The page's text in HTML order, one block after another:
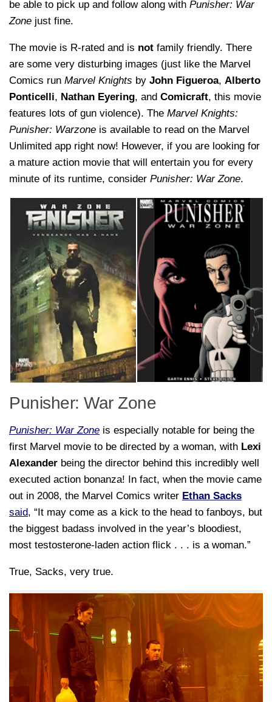
be able to pick up and follow along with Punisher: War
Zone just fine.
The movie is R-rated and is not family friendly. There
are some very disturbing images (just like the Marvel
Comics run Marvel Knights by John Figueroa, Alberto
Ponticelli, Nathan Eyering, and Comicraft, this movie
features lots of gun violence). The Marvel Knights:
Punisher: Warzone is available to read on the Marvel
Unlimited app right now! However, if you are looking for
a mature action movie that will entertain you for every
minute of its runtime, consider Punisher: War Zone.
Punisher: War Zone
Punisher: War Zone is especially notable for being the
first Marvel movie to be directed by a woman, with Lexi
Alexander being the director behind this incredibly well
executed action bonanza! In fact, when the movie came
out in 2008, the Marvel Comics writer Ethan Sacks
said, “It may come as a kick to the head to fanboys, but
the biggest badass involved in the year’s bloodiest,
most testosterone-laden action flick . . . is a woman.”
True, Sacks, very true.